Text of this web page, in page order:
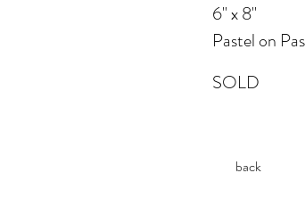
6" x 8"
Pastel on
SOLD
back